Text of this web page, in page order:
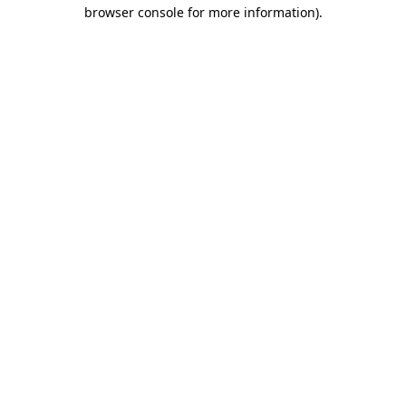
browser console for more information).